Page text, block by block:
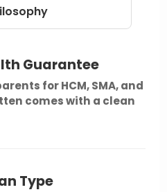
Guarantee
for HCM, SMA, and
comes with a clean
Type